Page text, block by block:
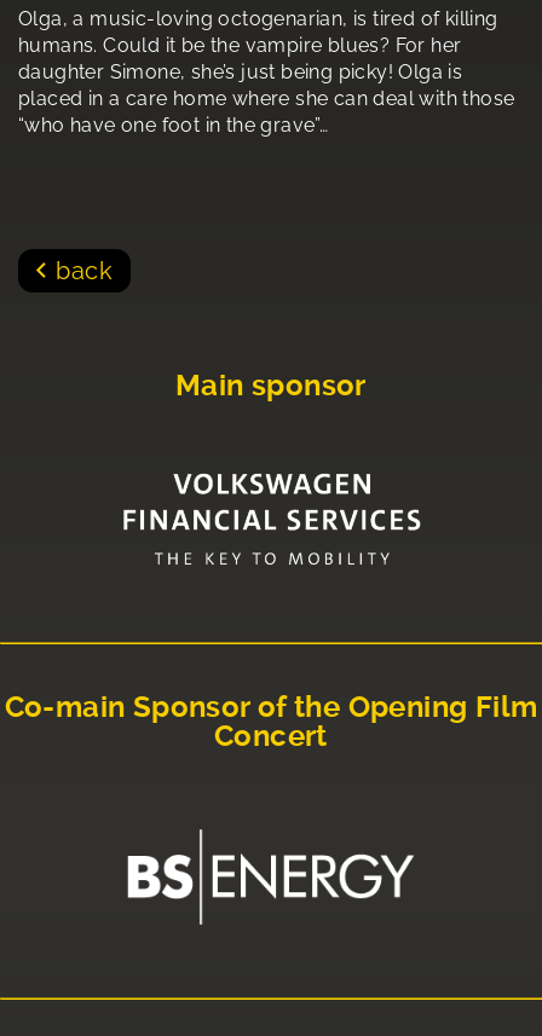
Olga, a music-loving octogenarian, is tired of killing
humans. Could it be the vampire blues? For her
daughter Simone, she’s just being picky! Olga is
placed in a care home where she can deal with those
“who have one foot in the grave”…
back
Main sponsor
Co-main Sponsor of the Opening Film
Concert